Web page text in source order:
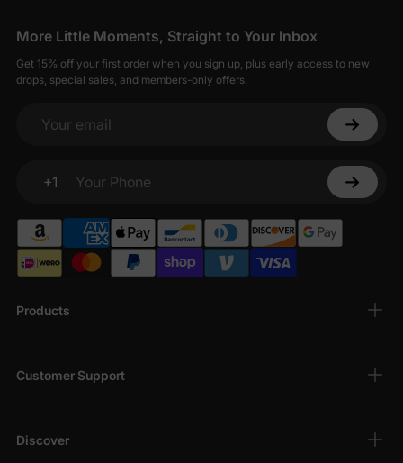
Products
Customer Support
Discover
More Little Moments, Straight to Your Inbox
Get 15% off your first order when you sign up, plus early access to new
drops, special sales, and members-only offers.
Your email
+1
Your Phone